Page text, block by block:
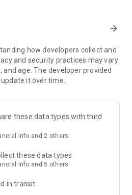
fashion trends and
Musinsa boutique
selected by Musinsa at a
Musinsa Snap
people you like
fashion
seconds! Inexhaustible and fast
arrow_forward
how developers collect and
and security practices may vary
and age. The developer provided
it over time.
these data types with third
info and 2 others
these data types
info and 5 others
in transit